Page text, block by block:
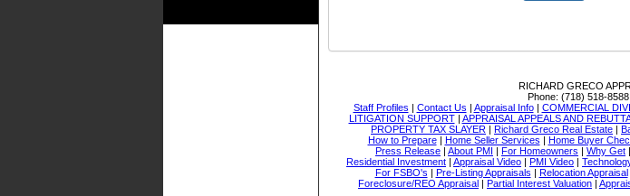
RICHARD GRECO
Phone: (718) 518-8588
Staff Profiles | Contact Us | Appraisal Info| COMMERCIAL
LITIGATION SUPPORT| APPRAISAL APPEALS AND
PROPERTY TAX SLAYER | Richard Greco Real Estate |
How to Prepare| Home Seller Services | Home Buyer
Press Release | About PMI | For Homeowners | Why Get |
Residential Investment | Appraisal Video | PMI Video |
For FSBO's | Pre-Listing Appraisals | Relocation Appraisal
Foreclosure/REO Appraisal | Partial Interest Valuation |